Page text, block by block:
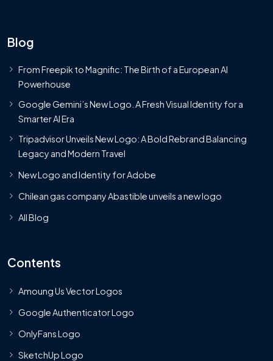
Blog
From Freepik to Magnific: The Birth of a European AI
Powerhouse
Google Gemini’s New Logo. A Fresh Visual Identity for a
Smarter AI Era
Tripadvisor Unveils New Logo: A Bold Rebrand Balancing
Legacy and Modern Travel
New Logo and Identity for Adobe
Chilean gas company Abastible unveils a new logo
All Blog
Contents
Amoung Us Vector Logos
Google Authenticator Logo
OnlyFans Logo
SketchUp Logo